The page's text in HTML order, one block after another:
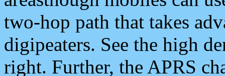
two-hop path that takes
digipeaters. See the high
right. Further, the APRS